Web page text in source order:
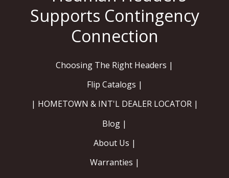
Choosing The Right Headers |
Flip Catalogs |
| HOMETOWN & INT'L DEALER LOCATOR |
Blog |
About Us |
Warranties |